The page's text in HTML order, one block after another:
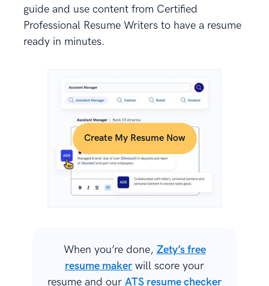
guide and use content from Certified
Professional Resume Writers to have a resume
ready in minutes.
Create My Resume Now
When you’re done, Zety’s free
resume maker will score your
resume and our ATS resume checker